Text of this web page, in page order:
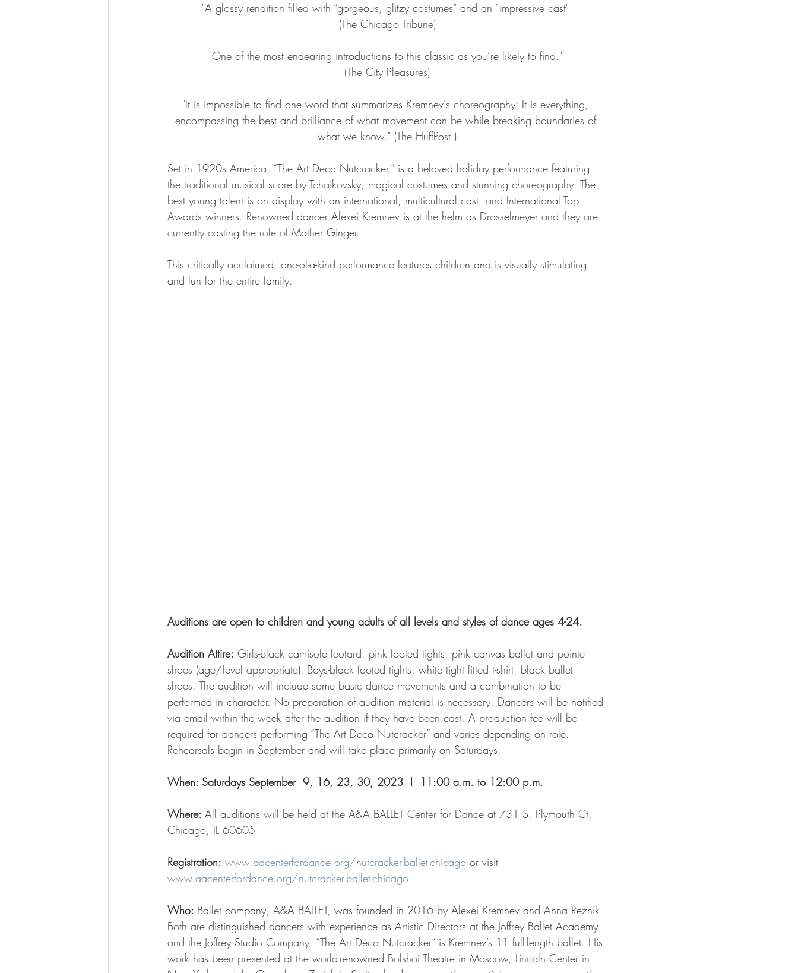
"A glossy rendition filled with “gorgeous, glitzy costumes” and an “impressive cast"
(The Chicago Tribune)
"One of the most endearing introductions to this classic as you’re likely to find."
(The City Pleasures)
"It is impossible to find one word that summarizes Kremnev's choreography: It is everything,
encompassing the best and brilliance of what movement can be while breaking boundaries of
what we know." (The HuffPost )
Set in 1920s America, “The Art Deco Nutcracker,” is a beloved holiday performance featuring
the traditional musical score by Tchaikovsky, magical costumes and stunning choreography. The
best young talent is on display with an international, multicultural cast, and International Top
Awards winners. Renowned dancer Alexei Kremnev is at the helm as Drosselmeyer and they are
currently casting the role of Mother Ginger.
This critically acclaimed, one-of-a-kind performance features children and is visually stimulating
and fun for the entire family.
Auditions are open to children and young adults of all levels and styles of dance ages 4-24.
Audition Attire: Girls-black camisole leotard, pink footed tights, pink canvas ballet and pointe
shoes (age/level appropriate); Boys-black footed tights, white tight fitted t-shirt, black ballet
shoes. The audition will include some basic dance movements and a combination to be
performed in character. No preparation of audition material is necessary. Dancers will be notified
via email within the week after the audition if they have been cast. A production fee will be
required for dancers performing “The Art Deco Nutcracker” and varies depending on role.
Rehearsals begin in September and will take place primarily on Saturdays.
When: Saturdays September  9, 16, 23, 30, 2023  I  11:00 a.m. to 12:00 p.m.
Where: All auditions will be held at the A&A BALLET Center for Dance at 731 S. Plymouth Ct,
Chicago, IL 60605
Registration: www.aacenterfordance.org/nutcracker-ballet-chicago or visit
www.aacenterfordance.org/nutcracker-ballet-chicago
Who: Ballet company, A&A BALLET, was founded in 2016 by Alexei Kremnev and Anna Reznik.
Both are distinguished dancers with experience as Artistic Directors at the Joffrey Ballet Academy
and the Joffrey Studio Company. “The Art Deco Nutcracker” is Kremnev’s 11 full-length ballet. His
work has been presented at the world-renowned Bolshoi Theatre in Moscow, Lincoln Center in